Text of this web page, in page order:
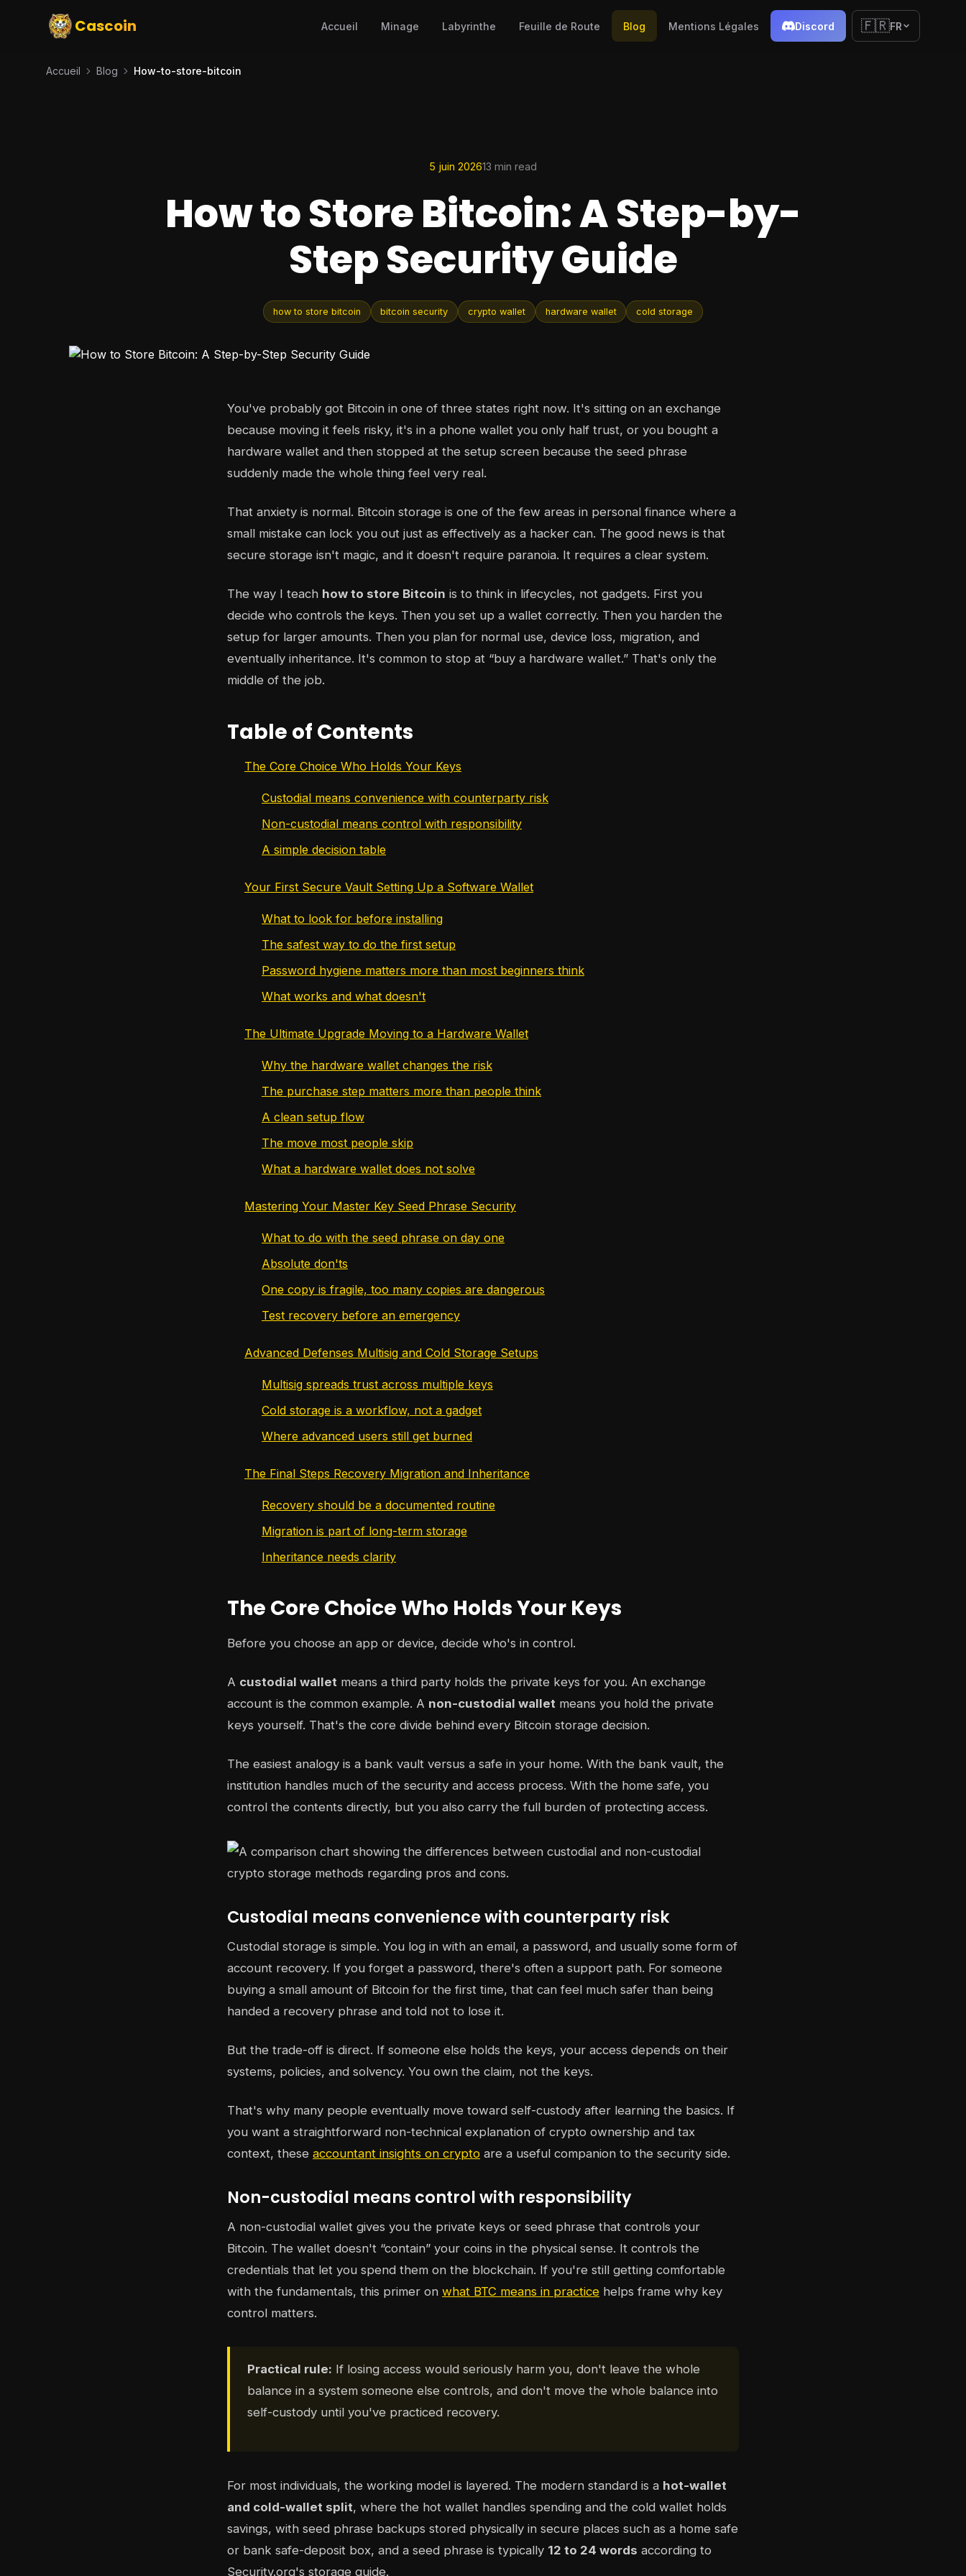
Cascoin Accueil Minage Labyrinthe Feuille de Route Blog Mentions Légales Discord 🇫🇷FR
Accueil Blog How-to-store-bitcoin
5 juin 202613 min read
How to Store Bitcoin: A Step-by-
Step Security Guide
how to store bitcoin bitcoin security crypto wallet hardware wallet cold storage
You've probably got Bitcoin in one of three states right now. It's sitting on an exchange
because moving it feels risky, it's in a phone wallet you only half trust, or you bought a
hardware wallet and then stopped at the setup screen because the seed phrase
suddenly made the whole thing feel very real.
That anxiety is normal. Bitcoin storage is one of the few areas in personal finance where a
small mistake can lock you out just as effectively as a hacker can. The good news is that
secure storage isn't magic, and it doesn't require paranoia. It requires a clear system.
The way I teach how to store Bitcoin is to think in lifecycles, not gadgets. First you
decide who controls the keys. Then you set up a wallet correctly. Then you harden the
setup for larger amounts. Then you plan for normal use, device loss, migration, and
eventually inheritance. It's common to stop at “buy a hardware wallet.” That's only the
middle of the job.
Table of Contents
The Core Choice Who Holds Your Keys
Custodial means convenience with counterparty risk
Non-custodial means control with responsibility
A simple decision table
Your First Secure Vault Setting Up a Software Wallet
What to look for before installing
The safest way to do the first setup
Password hygiene matters more than most beginners think
What works and what doesn't
The Ultimate Upgrade Moving to a Hardware Wallet
Why the hardware wallet changes the risk
The purchase step matters more than people think
A clean setup flow
The move most people skip
What a hardware wallet does not solve
Mastering Your Master Key Seed Phrase Security
What to do with the seed phrase on day one
Absolute don'ts
One copy is fragile, too many copies are dangerous
Test recovery before an emergency
Advanced Defenses Multisig and Cold Storage Setups
Multisig spreads trust across multiple keys
Cold storage is a workflow, not a gadget
Where advanced users still get burned
The Final Steps Recovery Migration and Inheritance
Recovery should be a documented routine
Migration is part of long-term storage
Inheritance needs clarity
The Core Choice Who Holds Your Keys
Before you choose an app or device, decide who's in control.
A custodial wallet means a third party holds the private keys for you. An exchange
account is the common example. A non-custodial wallet means you hold the private
keys yourself. That's the core divide behind every Bitcoin storage decision.
The easiest analogy is a bank vault versus a safe in your home. With the bank vault, the
institution handles much of the security and access process. With the home safe, you
control the contents directly, but you also carry the full burden of protecting access.
Custodial means convenience with counterparty risk
Custodial storage is simple. You log in with an email, a password, and usually some form of
account recovery. If you forget a password, there's often a support path. For someone
buying a small amount of Bitcoin for the first time, that can feel much safer than being
handed a recovery phrase and told not to lose it.
But the trade-off is direct. If someone else holds the keys, your access depends on their
systems, policies, and solvency. You own the claim, not the keys.
That's why many people eventually move toward self-custody after learning the basics. If
you want a straightforward non-technical explanation of crypto ownership and tax
context, these accountant insights on crypto are a useful companion to the security side.
Non-custodial means control with responsibility
A non-custodial wallet gives you the private keys or seed phrase that controls your
Bitcoin. The wallet doesn't “contain” your coins in the physical sense. It controls the
credentials that let you spend them on the blockchain. If you're still getting comfortable
with the fundamentals, this primer on what BTC means in practice helps frame why key
control matters.
Practical rule: If losing access would seriously harm you, don't leave the whole
balance in a system someone else controls, and don't move the whole balance into
self-custody until you've practiced recovery.
For most individuals, the working model is layered. The modern standard is a hot-wallet
and cold-wallet split, where the hot wallet handles spending and the cold wallet holds
savings, with seed phrase backups stored physically in secure places such as a home safe
or bank safe-deposit box, and a seed phrase is typically 12 to 24 words according to
Security.org's storage guide.